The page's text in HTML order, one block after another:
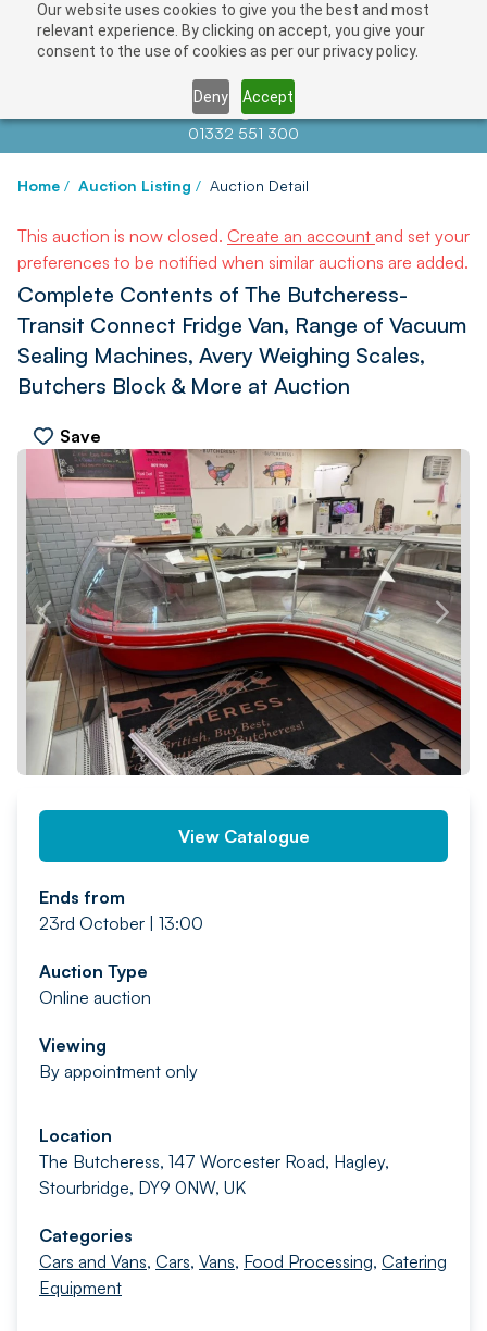
Our website uses cookies to give you the best and most
relevant experience. By clicking on accept, you give your
consent to the use of cookies as per our privacy policy.
Deny Accept
Contact us atinfo@auctionnews.com
01332 551 300
Home / Auction Listing / Auction Detail
This auction is now closed. Create an account and set your
preferences to be notified when similar auctions are added.
Complete Contents of The Butcheress-
Transit Connect Fridge Van, Range of Vacuum
Sealing Machines, Avery Weighing Scales,
Butchers Block & More at Auction
Save
PREV NEXT
View Catalogue
Ends from
23rd October | 13:00
Auction Type
Online auction
Viewing
By appointment only
Location
The Butcheress, 147 Worcester Road, Hagley,
Stourbridge, DY9 0NW, UK
Categories
Cars and Vans, Cars, Vans, Food Processing, Catering
Equipment